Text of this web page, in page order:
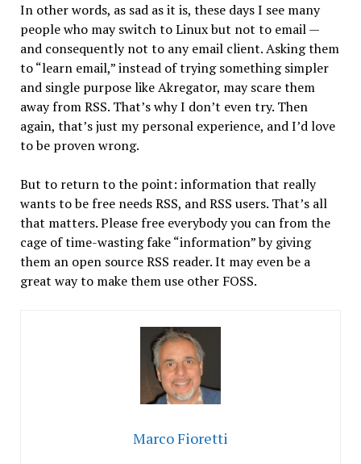
In other words, as sad as it is, these days I see many
people who may switch to Linux but not to email —
and consequently not to any email client. Asking them
to “learn email,” instead of trying something simpler
and single purpose like Akregator, may scare them
away from RSS. That’s why I don’t even try. Then
again, that’s just my personal experience, and I’d love
to be proven wrong.
But to return to the point: information that really
wants to be free needs RSS, and RSS users. That’s all
that matters. Please free everybody you can from the
cage of time-wasting fake “information” by giving
them an open source RSS reader. It may even be a
great way to make them use other FOSS.
Marco Fioretti